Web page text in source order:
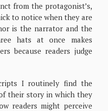
from the protagonist’s,
to notice when they are
is the narrator and the
hats at once makes
because readers judge
I routinely find the
their story in which they
readers might perceive